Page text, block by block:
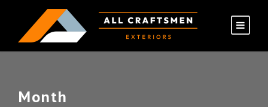
Month